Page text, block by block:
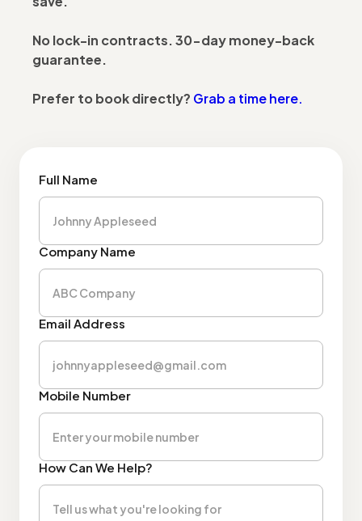
No lock-in contracts. 30-day money-back
guarantee.
Prefer to book directly? Grab a time here.
Full Name
Company Name
Email Address
Mobile Number
How Can We Help?